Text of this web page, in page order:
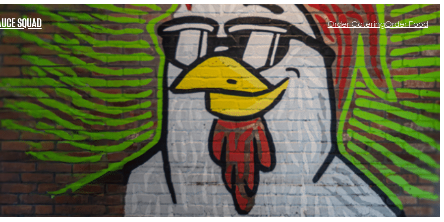
SQUAD Order CateringOrder Food